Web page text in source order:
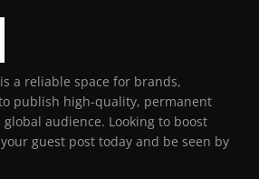
a reliable space for brands,
publish high-quality, permanent
audience. Looking to boost
guest post today and be seen by